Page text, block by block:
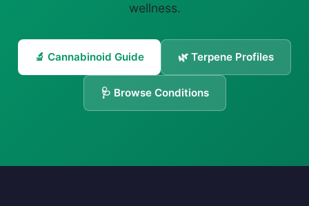
wellness.
🔬 Cannabinoid Guide 🌿 Terpene Profiles
🩺 Browse Conditions